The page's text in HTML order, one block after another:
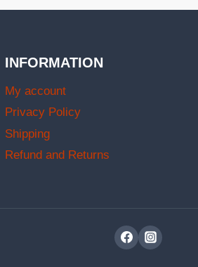
INFORMATION
My account
Privacy Policy
Shipping
Refund and Returns